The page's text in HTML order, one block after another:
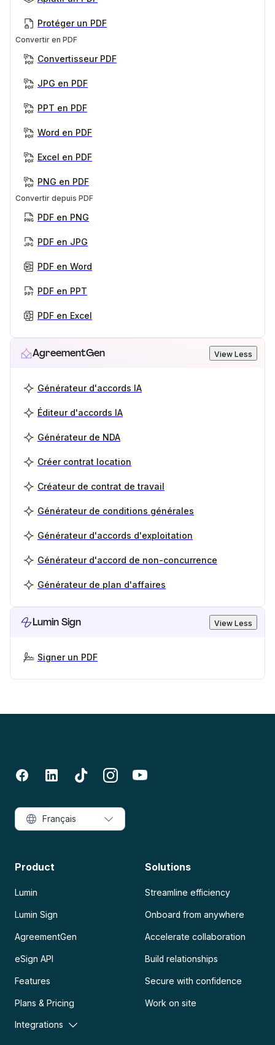
Protéger un PDF
Convertir en PDF
Convertisseur PDF
JPG en PDF
PPT en PDF
Word en PDF
Excel en PDF
PNG en PDF
Convertir depuis PDF
PDF en PNG
PDF en JPG
PDF en Word
PDF en PPT
PDF en Excel
AgreementGen View Less
Générateur d'accords IA
Éditeur d'accords IA
Générateur de NDA
Créer contrat location
Créateur de contrat de travail
Générateur de conditions générales
Générateur d'accords d'exploitation
Générateur d'accord de non-concurrence
Générateur de plan d'affaires
Lumin Sign View Less
Signer un PDF
Product
Lumin
Lumin Sign
AgreementGen
eSign API
Features
Plans & Pricing
Integrations
Solutions
Streamline efficiency
Onboard from anywhere
Accelerate collaboration
Build relationships
Secure with confidence
Work on site
Français